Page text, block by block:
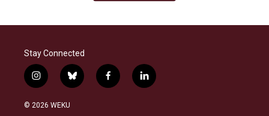
Stay Connected
i
n
s
b
l
f
a
l
i
© 2026 WEKU